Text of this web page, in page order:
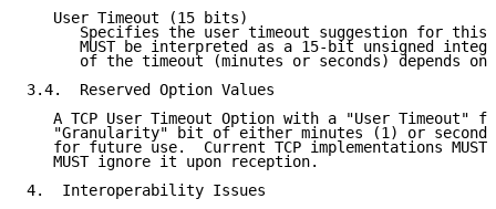
   User Timeout (15 bits)
Specifies the user timeout suggestion for this
MUST be interpreted as a 15-bit unsigned
of the timeout (minutes or seconds) depends on
3.4.  Reserved Option Values
A TCP User Timeout Option with a "User Timeout"
"Granularity" bit of either minutes (1) or
for future use.  Current TCP implementations MUST
   MUST ignore it upon reception.
4.  Interoperability Issues